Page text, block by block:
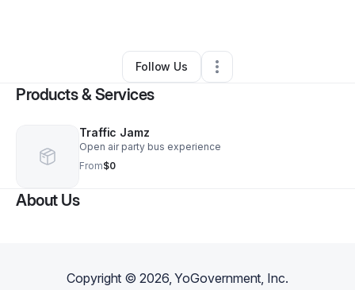
Other•Pottstown, PA•0 Connections
Follow Us
Products & Services
Traffic Jamz
Open air party bus experience
From$0
About Us
Copyright ©2026, YoGovernment, Inc.